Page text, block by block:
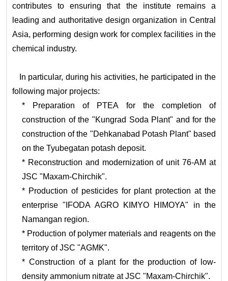
contributes to ensuring that the institute remains a
leading and authoritative design organization in Central
Asia, performing design work for complex facilities in the
chemical industry.
In particular, during his activities, he participated in the
following major projects:
* Preparation of PTEA for the completion of
construction of the "Kungrad Soda Plant" and for the
construction of the "Dehkanabad Potash Plant" based
on the Tyubegatan potash deposit.
* Reconstruction and modernization of unit 76-AM at
JSC "Maxam-Chirchik".
* Production of pesticides for plant protection at the
enterprise "IFODA AGRO KIMYO HIMOYA" in the
Namangan region.
* Production of polymer materials and reagents on the
territory of JSC "AGMK".
* Construction of a plant for the production of low-
density ammonium nitrate at JSC "Maxam-Chirchik".